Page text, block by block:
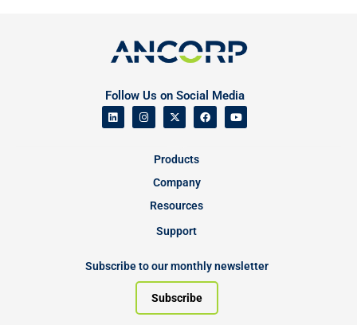
Follow Us on Social Media
Products
Company
Resources
Support
Subscribe to our monthly newsletter
Subscribe